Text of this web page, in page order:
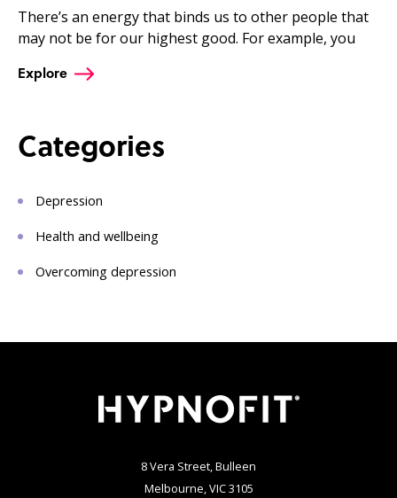
There’s an energy that binds us to other people that
may not be for our highest good. For example, you
Explore
Categories
Depression
Health and wellbeing
Overcoming depression
8 Vera Street, Bulleen
Melbourne, VIC 3105